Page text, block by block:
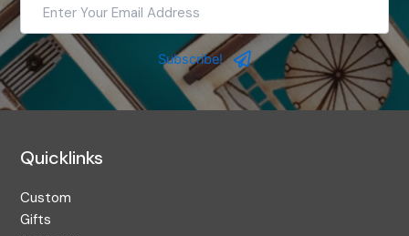
Your
Email
Address
Subscribe!
Quicklinks
Custom
Gifts